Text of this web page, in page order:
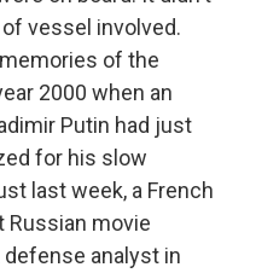
vessel involved.
of the
2000 when an
Putin had just
for his slow
last week, a French
Russian movie
defense analyst in